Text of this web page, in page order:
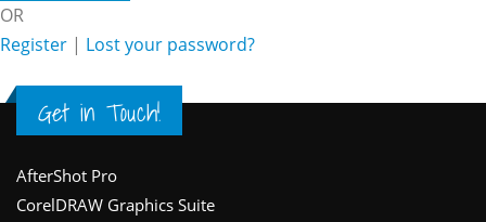
OR
Register | Lost your password?
Get in Touch!
Footer
AfterShot Pro
CorelDRAW Graphics Suite